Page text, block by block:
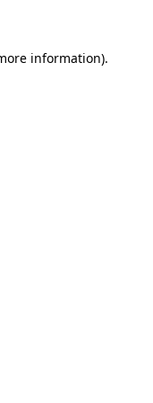
information).